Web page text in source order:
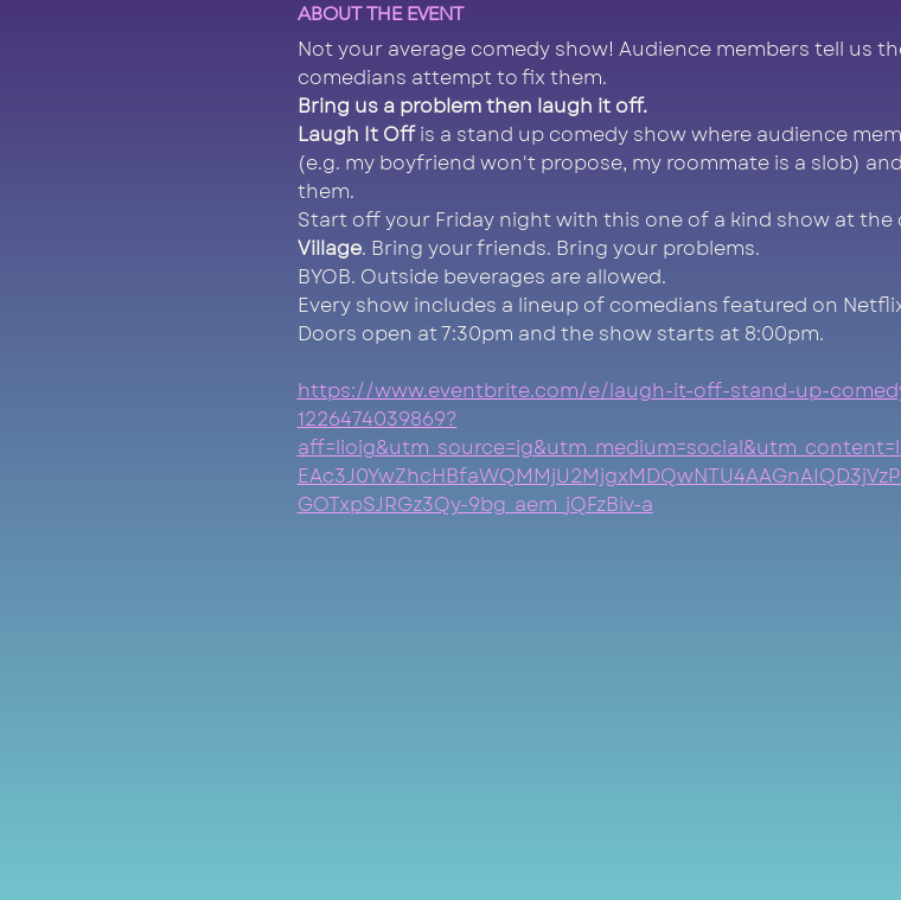
ABOUT THE EVENT
Not your average comedy show! Audience members tell us
comedians attempt to fix them.
Bring us a problem then laugh it off.
Laugh It Off is a stand up comedy show where audience
(e.g. my boyfriend won't propose, my roommate is a slob)
them.
Start off your Friday night with this one of a kind show at
Village. Bring your friends. Bring your problems.
BYOB. Outside beverages are allowed.
Every show includes a lineup of comedians featured on
Doors open at 7:30pm and the show starts at 8:00pm.
https://www.eventbrite.com/e/laugh-it-off-stand-up-
1226474039869?
GOTxpSJRGz3Qy-9bg_aem_jQFzBiv-a